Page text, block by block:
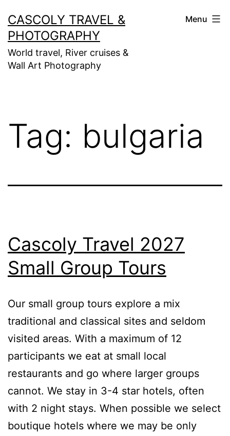
to
content
CASCOLY TRAVEL &
PHOTOGRAPHY
World travel, River cruises &
Wall Art Photography
Menu
Tag: bulgaria
Cascoly Travel 2027
Small Group Tours
Our small group tours explore a mix
traditional and classical sites and seldom
visited areas. With a maximum of 12
participants we eat at small local
restaurants and go where larger groups
cannot. We stay in 3-4 star hotels, often
with 2 night stays. When possible we select
boutique hotels where we may be only